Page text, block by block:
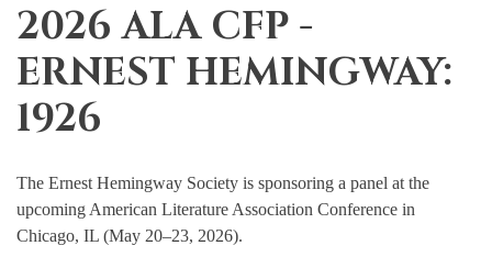
2026 ALA CFP -
ERNEST HEMINGWAY:
1926
The Ernest Hemingway Society is sponsoring a panel at the
upcoming American Literature Association Conference in
Chicago, IL (May 20–23, 2026).